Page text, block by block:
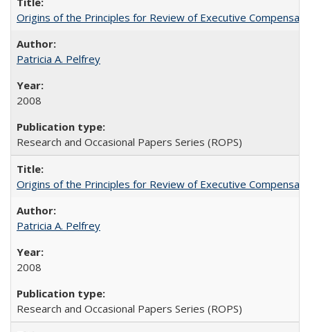
Origins of the Principles for Review of Executive
Patricia A. Pelfrey
2008
Research and Occasional Papers Series (ROPS)
Origins of the Principles for Review of Executive
Patricia A. Pelfrey
2008
Research and Occasional Papers Series (ROPS)